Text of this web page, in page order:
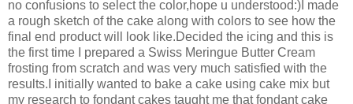
no confusions to select the color,hope u understood:)I made
a rough sketch of the cake along with colors to see how the
final end product will look like.Decided the icing and this is
the first time I prepared a Swiss Meringue Butter Cream
frosting from scratch and was very much satisfied with the
results.I initially wanted to bake a cake using cake mix but
my research to fondant cakes taught me that fondant cake